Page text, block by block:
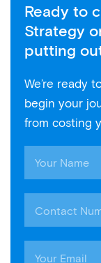
Ready to
Strategy
putting
We’re ready
begin your
from costing